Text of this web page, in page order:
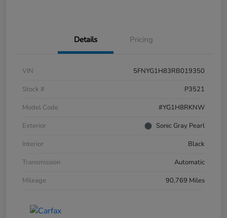
Details Pricing
VIN
5FNYG1H83RB019350
Stock #
P3521
Model Code
#YG1H8RKNW
Exterior
Sonic Gray Pearl
Interior
Black
Transmission
Automatic
Mileage
90,769 Miles